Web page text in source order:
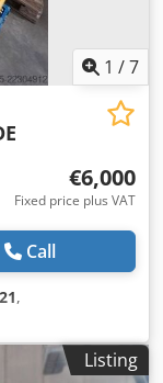
1 /7
€6,000
Fixed price plus VAT
Call
,
Listing